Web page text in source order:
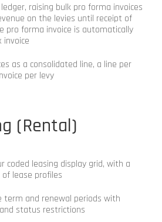
raising bulk pro forma invoices
on the levies until receipt of
pro forma invoice is automatically
as a consolidated line, a line per
per levy
(Rental)
coded leasing display grid, with a
lease profiles
term and renewal periods with
status restrictions